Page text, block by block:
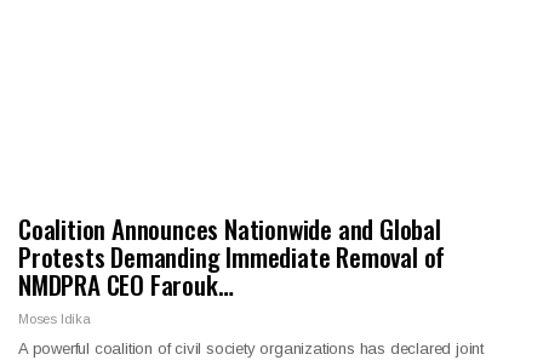
Coalition Announces Nationwide and Global
Protests Demanding Immediate Removal of
NMDPRA CEO Farouk…
Moses Idika
A powerful coalition of civil society organizations has declared joint